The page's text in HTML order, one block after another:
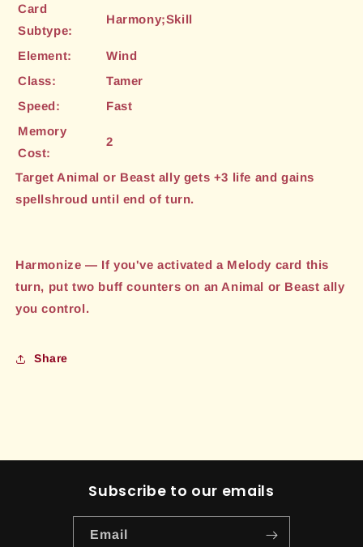
Card
Subtype:
Harmony;Skill
Element:
Wind
Class:
Tamer
Speed:
Fast
Memory
Cost:
2
Target Animal or Beast ally gets +3 life and gains
spellshroud until end of turn.
Harmonize — If you've activated a Melody card this
turn, put two buff counters on an Animal or Beast ally
you control.
Share
Subscribe to our emails
Email